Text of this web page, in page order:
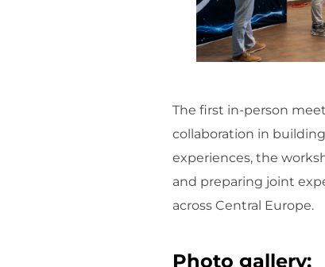
The first in-person
collaboration in
experiences, the
and preparing joint
across Central Europe.
Photo gallery: